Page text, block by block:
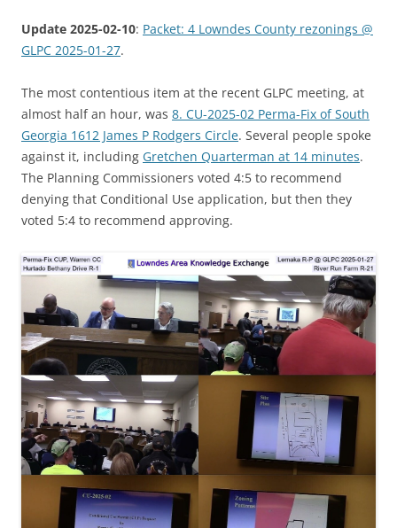
Update 2025-02-10: Packet: 4 Lowndes County rezonings @
GLPC 2025-01-27.
The most contentious item at the recent GLPC meeting, at
almost half an hour, was 8. CU-2025-02 Perma-Fix of South
Georgia 1612 James P Rodgers Circle. Several people spoke
against it, including Gretchen Quarterman at 14 minutes.
The Planning Commissioners voted 4:5 to recommend
denying that Conditional Use application, but then they
voted 5:4 to recommend approving.